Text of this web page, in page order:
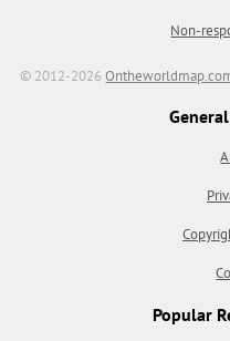
Non-
© 2012-2026
Popular